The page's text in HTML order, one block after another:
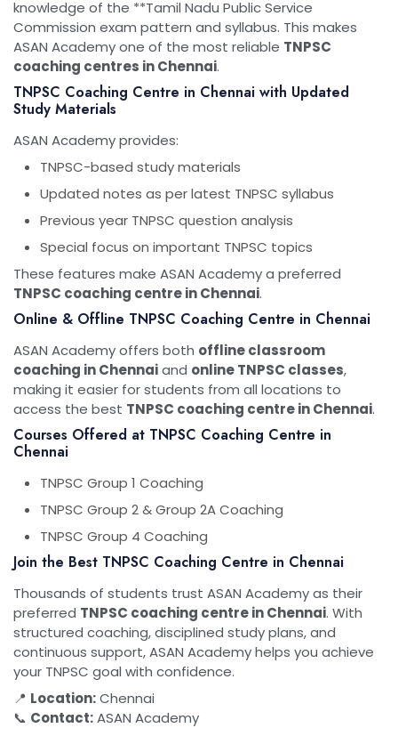
knowledge of the **Tamil Nadu Public Service
Commission exam pattern and syllabus. This makes
ASAN Academy one of the most reliable TNPSC
coaching centres in Chennai.
TNPSC Coaching Centre in Chennai with Updated
Study Materials
ASAN Academy provides:
TNPSC-based study materials
Updated notes as per latest TNPSC syllabus
Previous year TNPSC question analysis
Special focus on important TNPSC topics
These features make ASAN Academy a preferred
TNPSC coaching centre in Chennai.
Online & Offline TNPSC Coaching Centre in Chennai
ASAN Academy offers both offline classroom
coaching in Chennaiand online TNPSC classes,
making it easier for students from all locations to
access the best TNPSC coaching centre in Chennai.
Courses Offered at TNPSC Coaching Centre in
Chennai
TNPSC Group 1 Coaching
TNPSC Group 2 & Group 2A Coaching
TNPSC Group 4 Coaching
Join the Best TNPSC Coaching Centre in Chennai
Thousands of students trust ASAN Academy as their
preferred TNPSC coaching centre in Chennai. With
structured coaching, disciplined study plans, and
continuous support, ASAN Academy helps you achieve
your TNPSC goal with confidence.
📍 Location:Chennai
📞 Contact:ASAN Academy